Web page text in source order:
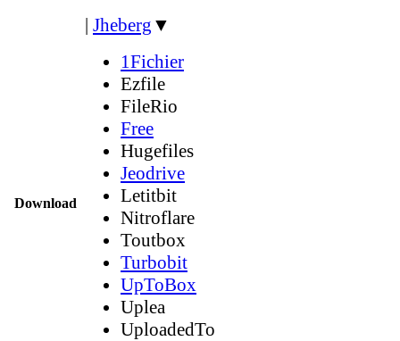
Download
| Jheberg ▼
1Fichier
Ezfile
FileRio
Free
Hugefiles
Jeodrive
Letitbit
Nitroflare
Toutbox
Turbobit
UpToBox
Uplea
UploadedTo